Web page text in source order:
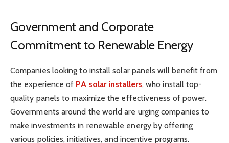
Government and Corporate
Commitment to Renewable Energy
Companies looking to install solar panels will benefit from
the experience of PA solar installers, who install top-
quality panels to maximize the effectiveness of power.
Governments around the world are urging companies to
make investments in renewable energy by offering
various policies, initiatives, and incentive programs.